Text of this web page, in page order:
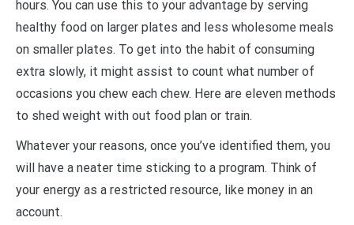
hours. You can use this to your advantage by serving
healthy food on larger plates and less wholesome meals
on smaller plates. To get into the habit of consuming
extra slowly, it might assist to count what number of
occasions you chew each chew. Here are eleven methods
to shed weight with out food plan or train.
Whatever your reasons, once you’ve identified them, you
will have a neater time sticking to a program. Think of
your energy as a restricted resource, like money in an
account.